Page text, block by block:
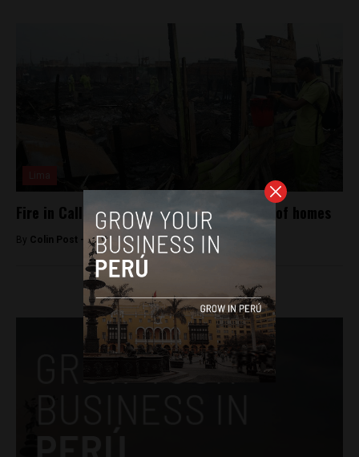
Fire in Callao shantytown destroys dozens of homes
By Colin Post - June 23, 2015